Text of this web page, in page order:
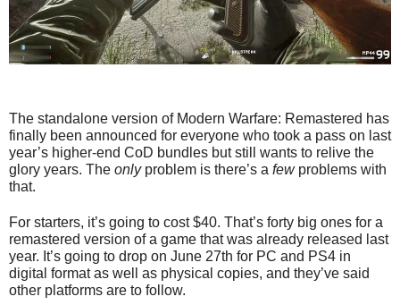
The standalone version of Modern Warfare: Remastered has
finally been announced for everyone who took a pass on last
year’s higher-end CoD bundles but still wants to relive the
glory years. The onlyproblem is there’s a fewproblems with
that.
For starters, it’s going to cost $40. That’s forty big ones for a
remastered version of a game that was already released last
year. It’s going to drop on June 27th for PC and PS4 in
digital format as well as physical copies, and they’ve said
other platforms are to follow.